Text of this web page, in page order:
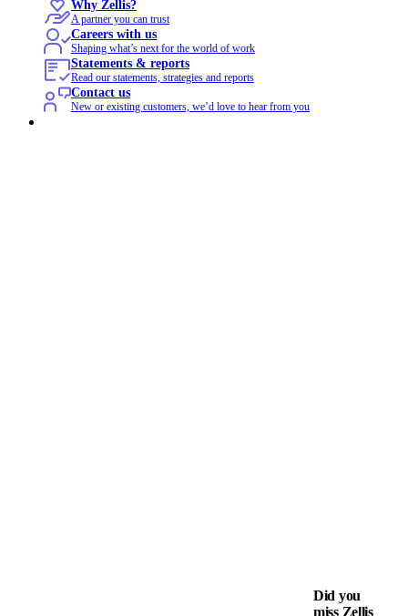
Why Zellis?
A partner you can trust
Careers with us
Shaping what’s next for the world of work
Statements & reports
Read our statements, strategies and reports
Contact us
New or existing customers, we’d love to hear from you
Did you
miss Zellis